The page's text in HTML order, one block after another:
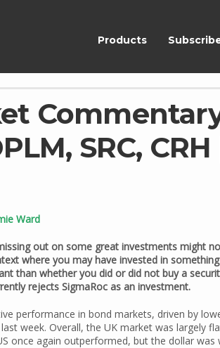
Products
SRC,
Ward
out on some great investments might
where you may have invested in
than whether you did or did not buy a
rejects SigmaRoc as an investment.
performance in bond markets, driven by
week. Overall, the UK market was largely
once again outperformed, but the dollar was